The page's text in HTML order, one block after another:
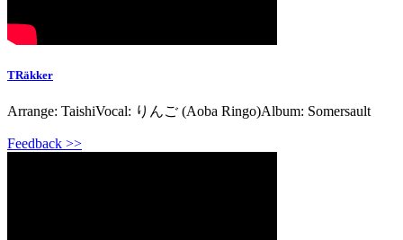
TRäkker
Arrange: TaishiVocal: りんご (Aoba Ringo)Album: Somersault
Feedback >>